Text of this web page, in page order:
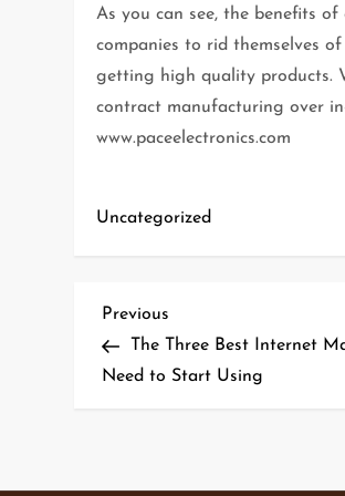
As you can see, the benefits
companies to rid themselves
getting high quality products.
contract manufacturing over
www.paceelectronics.com
Uncategorized
P
o
Previous
Post
Previous
The Three Best Internet
Need to Start Using